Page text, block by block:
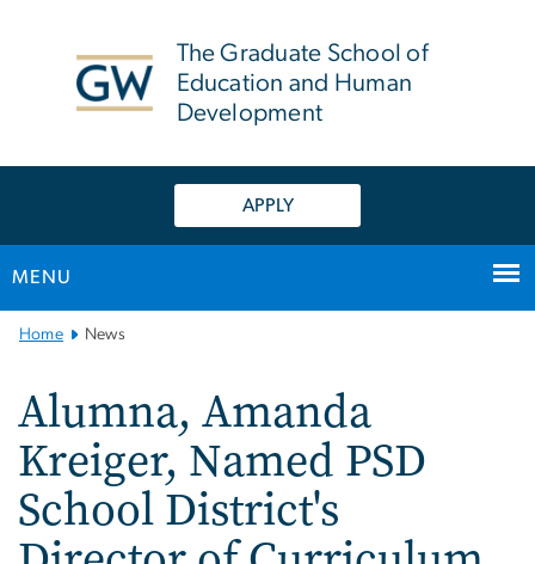
The Graduate School of
Education and Human
Development
APPLY
MENU
Main
Navigation
Home News
Alumna, Amanda
Kreiger, Named PSD
School District's